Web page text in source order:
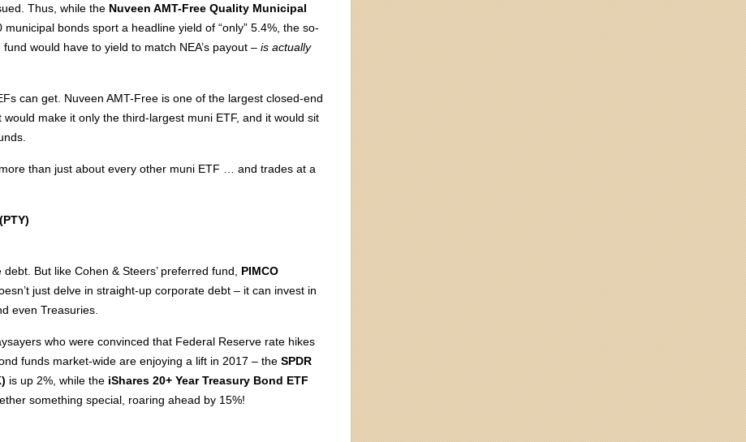
Thus, while the Nuveen AMT-Free Quality Municipal
bonds sport a headline yield of “only” 5.4%, the so-
would have to yield to match NEA’s payout – is actually
can get. Nuveen AMT-Free is one of the largest closed-end
make it only the third-largest muni ETF, and it would sit
than just about every other muni ETF … and trades at a
But like Cohen & Steers’ preferred fund, PIMCO
just delve in straight-up corporate debt – it can invest in
even Treasuries.
who were convinced that Federal Reserve rate hikes
funds market-wide are enjoying a lift in 2017 – the SPDR
is up 2%, while the iShares 20+ Year Treasury Bond ETF
something special, roaring ahead by 15%!